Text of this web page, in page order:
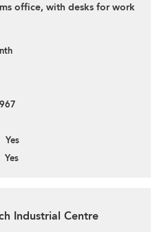
office, with desks for work
Yes
Yes
Industrial Centre